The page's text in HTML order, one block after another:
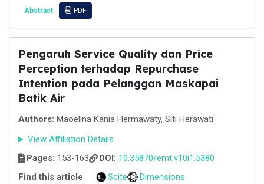
Abstract PDF
Pengaruh Service Quality dan Price
Perception terhadap Repurchase
Intention pada Pelanggan Maskapai
Batik Air
Authors: Maoelina Kania Hermawaty, Siti Herawati
View Affiliation Details
Pages: 153-163 DOI: 10.35870/emt.v10i1.5380
Find this article
Scite
Dimensions